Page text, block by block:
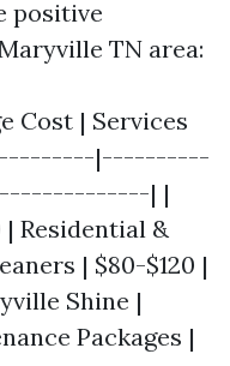
positive
TN area:
Cost | Services
|----------
| |
| Residential &
| $80-$120 |
Shine |
Packages |